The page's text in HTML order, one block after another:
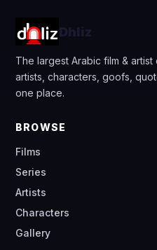
Dhliz
The largest Arabic film &
artists, characters, goofs,
one place.
BROWSE
Films
Series
Artists
Characters
Gallery